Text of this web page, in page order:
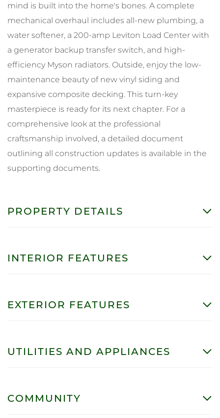
mind is built into the home's bones. A complete
mechanical overhaul includes all-new plumbing, a
water softener, a 200-amp Leviton Load Center with
a generator backup transfer switch, and high-
efficiency Myson radiators. Outside, enjoy the low-
maintenance beauty of new vinyl siding and
expansive composite decking. This turn-key
masterpiece is ready for its next chapter. For a
comprehensive look at the professional
craftsmanship involved, a detailed document
outlining all construction updates is available in the
supporting documents.
PROPERTY DETAILS
INTERIOR FEATURES
EXTERIOR FEATURES
UTILITIES AND APPLIANCES
COMMUNITY